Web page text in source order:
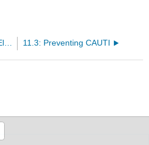
11.1: Facilitation of Elimination Introduction 11.3: Preventing CAUTI